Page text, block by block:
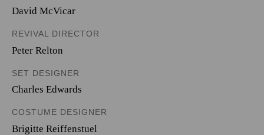
David McVicar
REVIVAL DIRECTOR
Peter Relton
SET DESIGNER
Charles Edwards
COSTUME DESIGNER
Brigitte Reiffenstuel